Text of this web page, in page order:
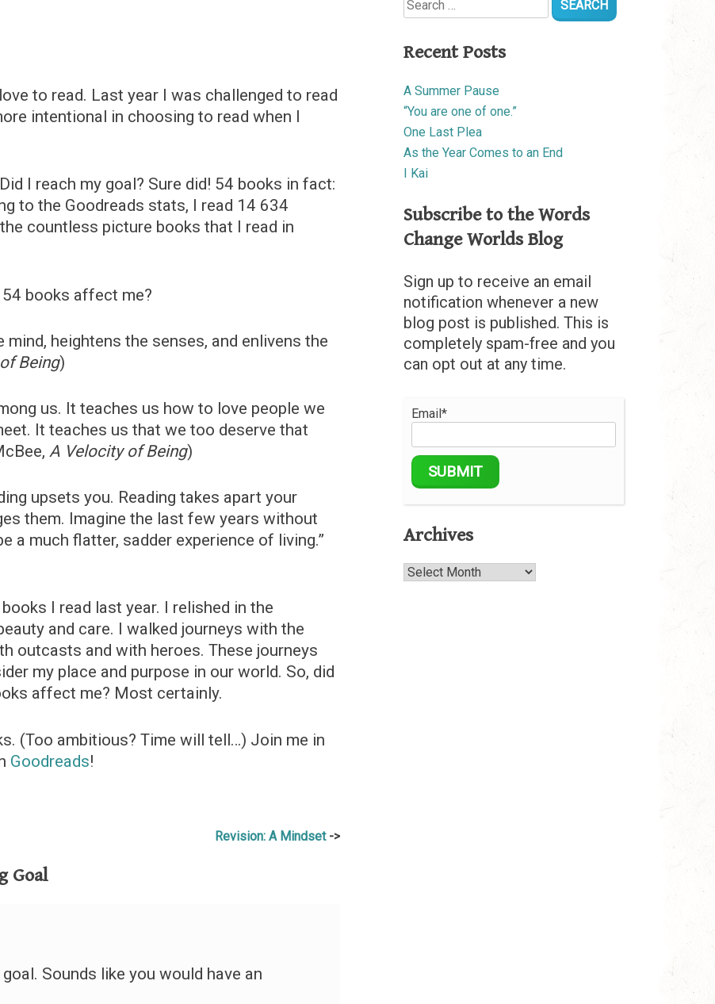
to read. Last year I was challenged to read
intentional in choosing to read when I
I reach my goal? Sure did! 54 books in fact:
to the Goodreads stats, I read 14 634
countless picture books that I read in
books affect me?
mind, heightens the senses, and enlivens the
Being)
us. It teaches us how to love people we
It teaches us that we too deserve that
A Velocity of Being)
upsets you. Reading takes apart your
them. Imagine the last few years without
a much flatter, sadder experience of living.”
I read last year. I relished in the
and care. I walked journeys with the
outcasts and with heroes. These journeys
my place and purpose in our world. So, did
affect me? Most certainly.
(Too ambitious? Time will tell…) Join me in
Goodreads!
Revision: A Mindset
Goal
Sounds like you would have an
for:
Recent Posts
A Summer Pause
“You are one of one.”
One Last Plea
As the Year Comes to an End
I Kai
Subscribe to the Words
Change Worlds Blog
Sign up to receive an email
notification whenever a new
blog post is published. This is
completely spam-free and you
can opt out at any time.
Email*
Archives
Archives